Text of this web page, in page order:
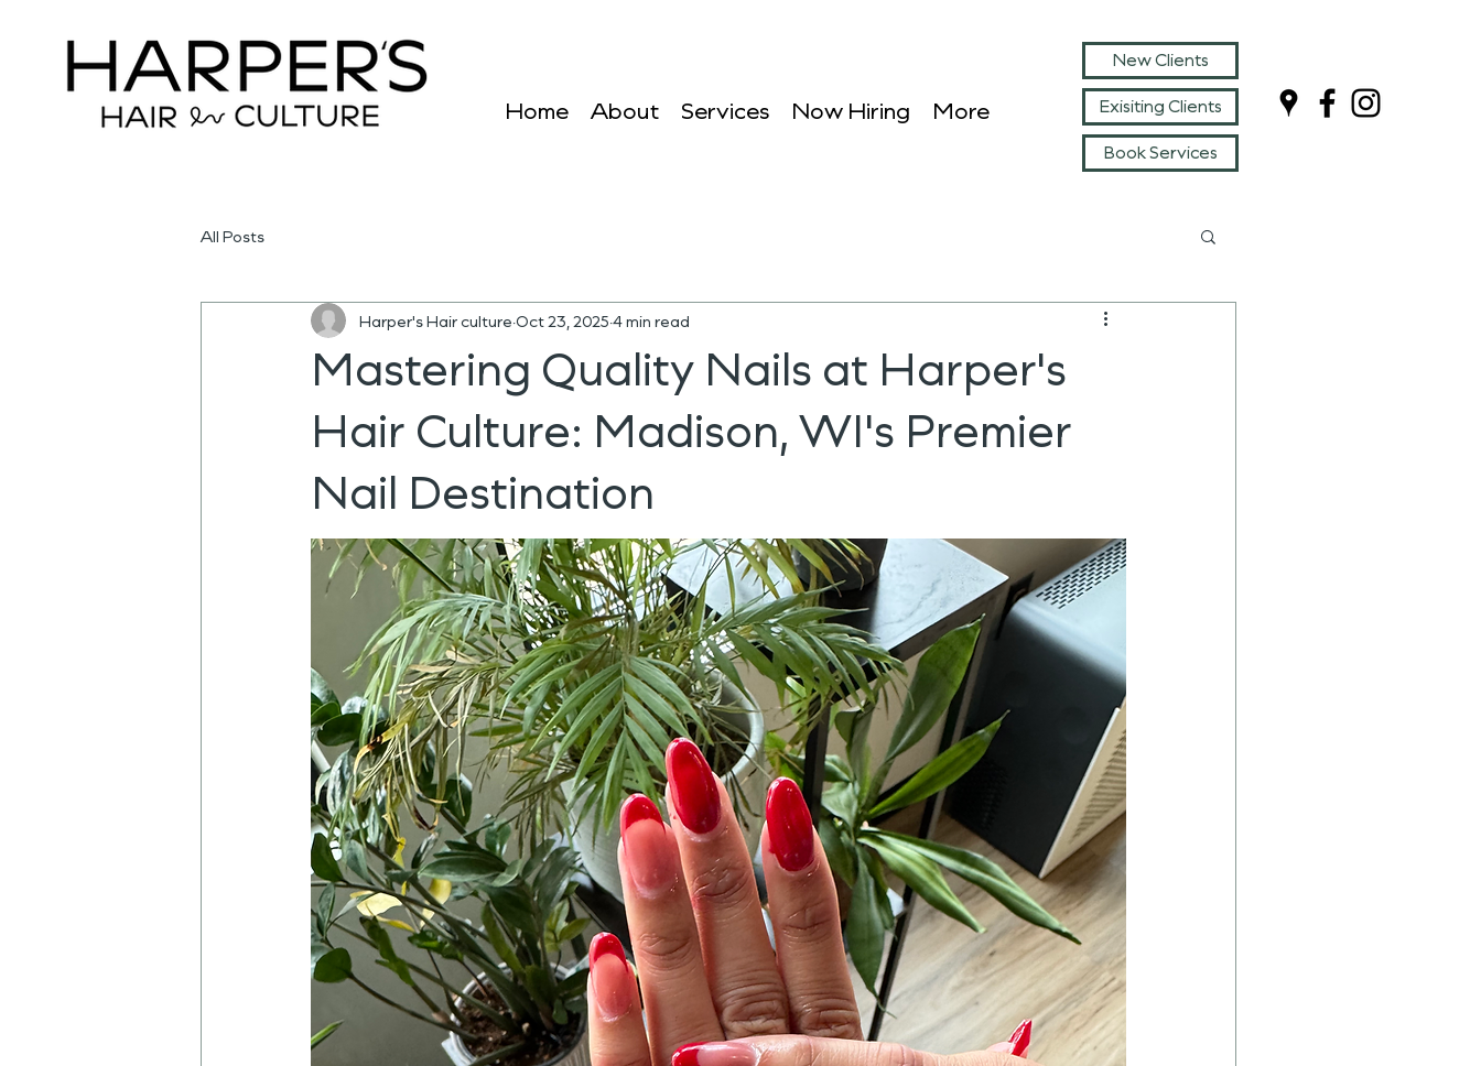
New Clients
Home About Services Now Hiring More Exisiting Clients
Book Services
All Posts
Mastering Quality Nails at Harper's
Hair Culture: Madison, WI's Premier
Nail Destination
Harper's Hair culture Oct 23, 2025 4 min read